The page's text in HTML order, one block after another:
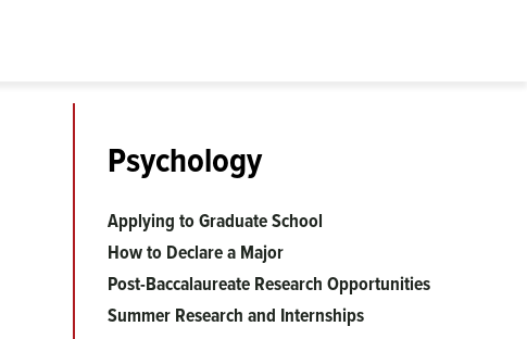
Psychology
Applying to Graduate School
How to Declare a Major
Post-Baccalaureate Research Opportunities
Summer Research and Internships